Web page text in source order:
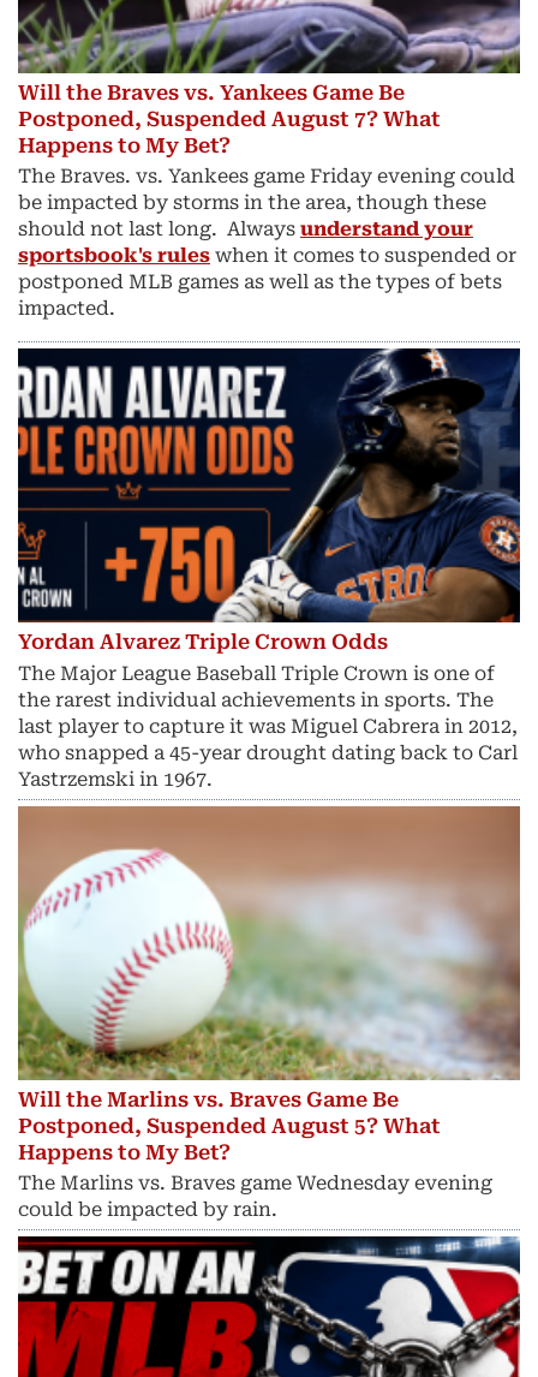
Will the Braves vs. Yankees Game Be
Postponed, Suspended August 7? What
Happens to My Bet?
The Braves. vs. Yankees game Friday evening could
be impacted by storms in the area, though these
should not last long. Always understand your
sportsbook's rules when it comes to suspended or
postponed MLB games as well as the types of bets
impacted.
Yordan Alvarez Triple Crown Odds
The Major League Baseball Triple Crown is one of
the rarest individual achievements in sports. The
last player to capture it was Miguel Cabrera in 2012,
who snapped a 45-year drought dating back to Carl
Yastrzemski in 1967.
Will the Marlins vs. Braves Game Be
Postponed, Suspended August 5? What
Happens to My Bet?
The Marlins vs. Braves game Wednesday evening
could be impacted by rain.